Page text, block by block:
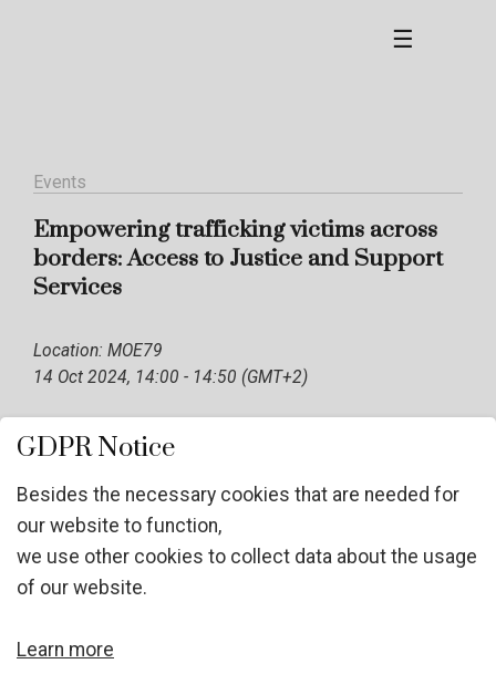
☰
Events
Empowering trafficking victims across
borders: Access to Justice and Support
Services
Location: MOE79
14 Oct 2024, 14:00 - 14:50 (GMT+2)
GDPR Notice
Besides the necessary cookies that are needed for
our website to function,
we use other cookies to collect data about the usage
of our website.
Learn more